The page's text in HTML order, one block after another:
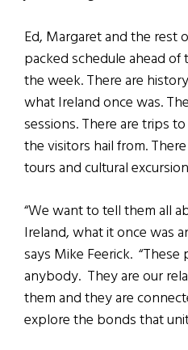
Ed, Margaret and the rest
packed schedule ahead
the week. There are
what Ireland once was.
sessions. There are trips
the visitors hail from.
tours and cultural
“We want to tell them all
Ireland, what it once was
says Mike Feerick.
anybody. They are our
them and they are
explore the bonds that